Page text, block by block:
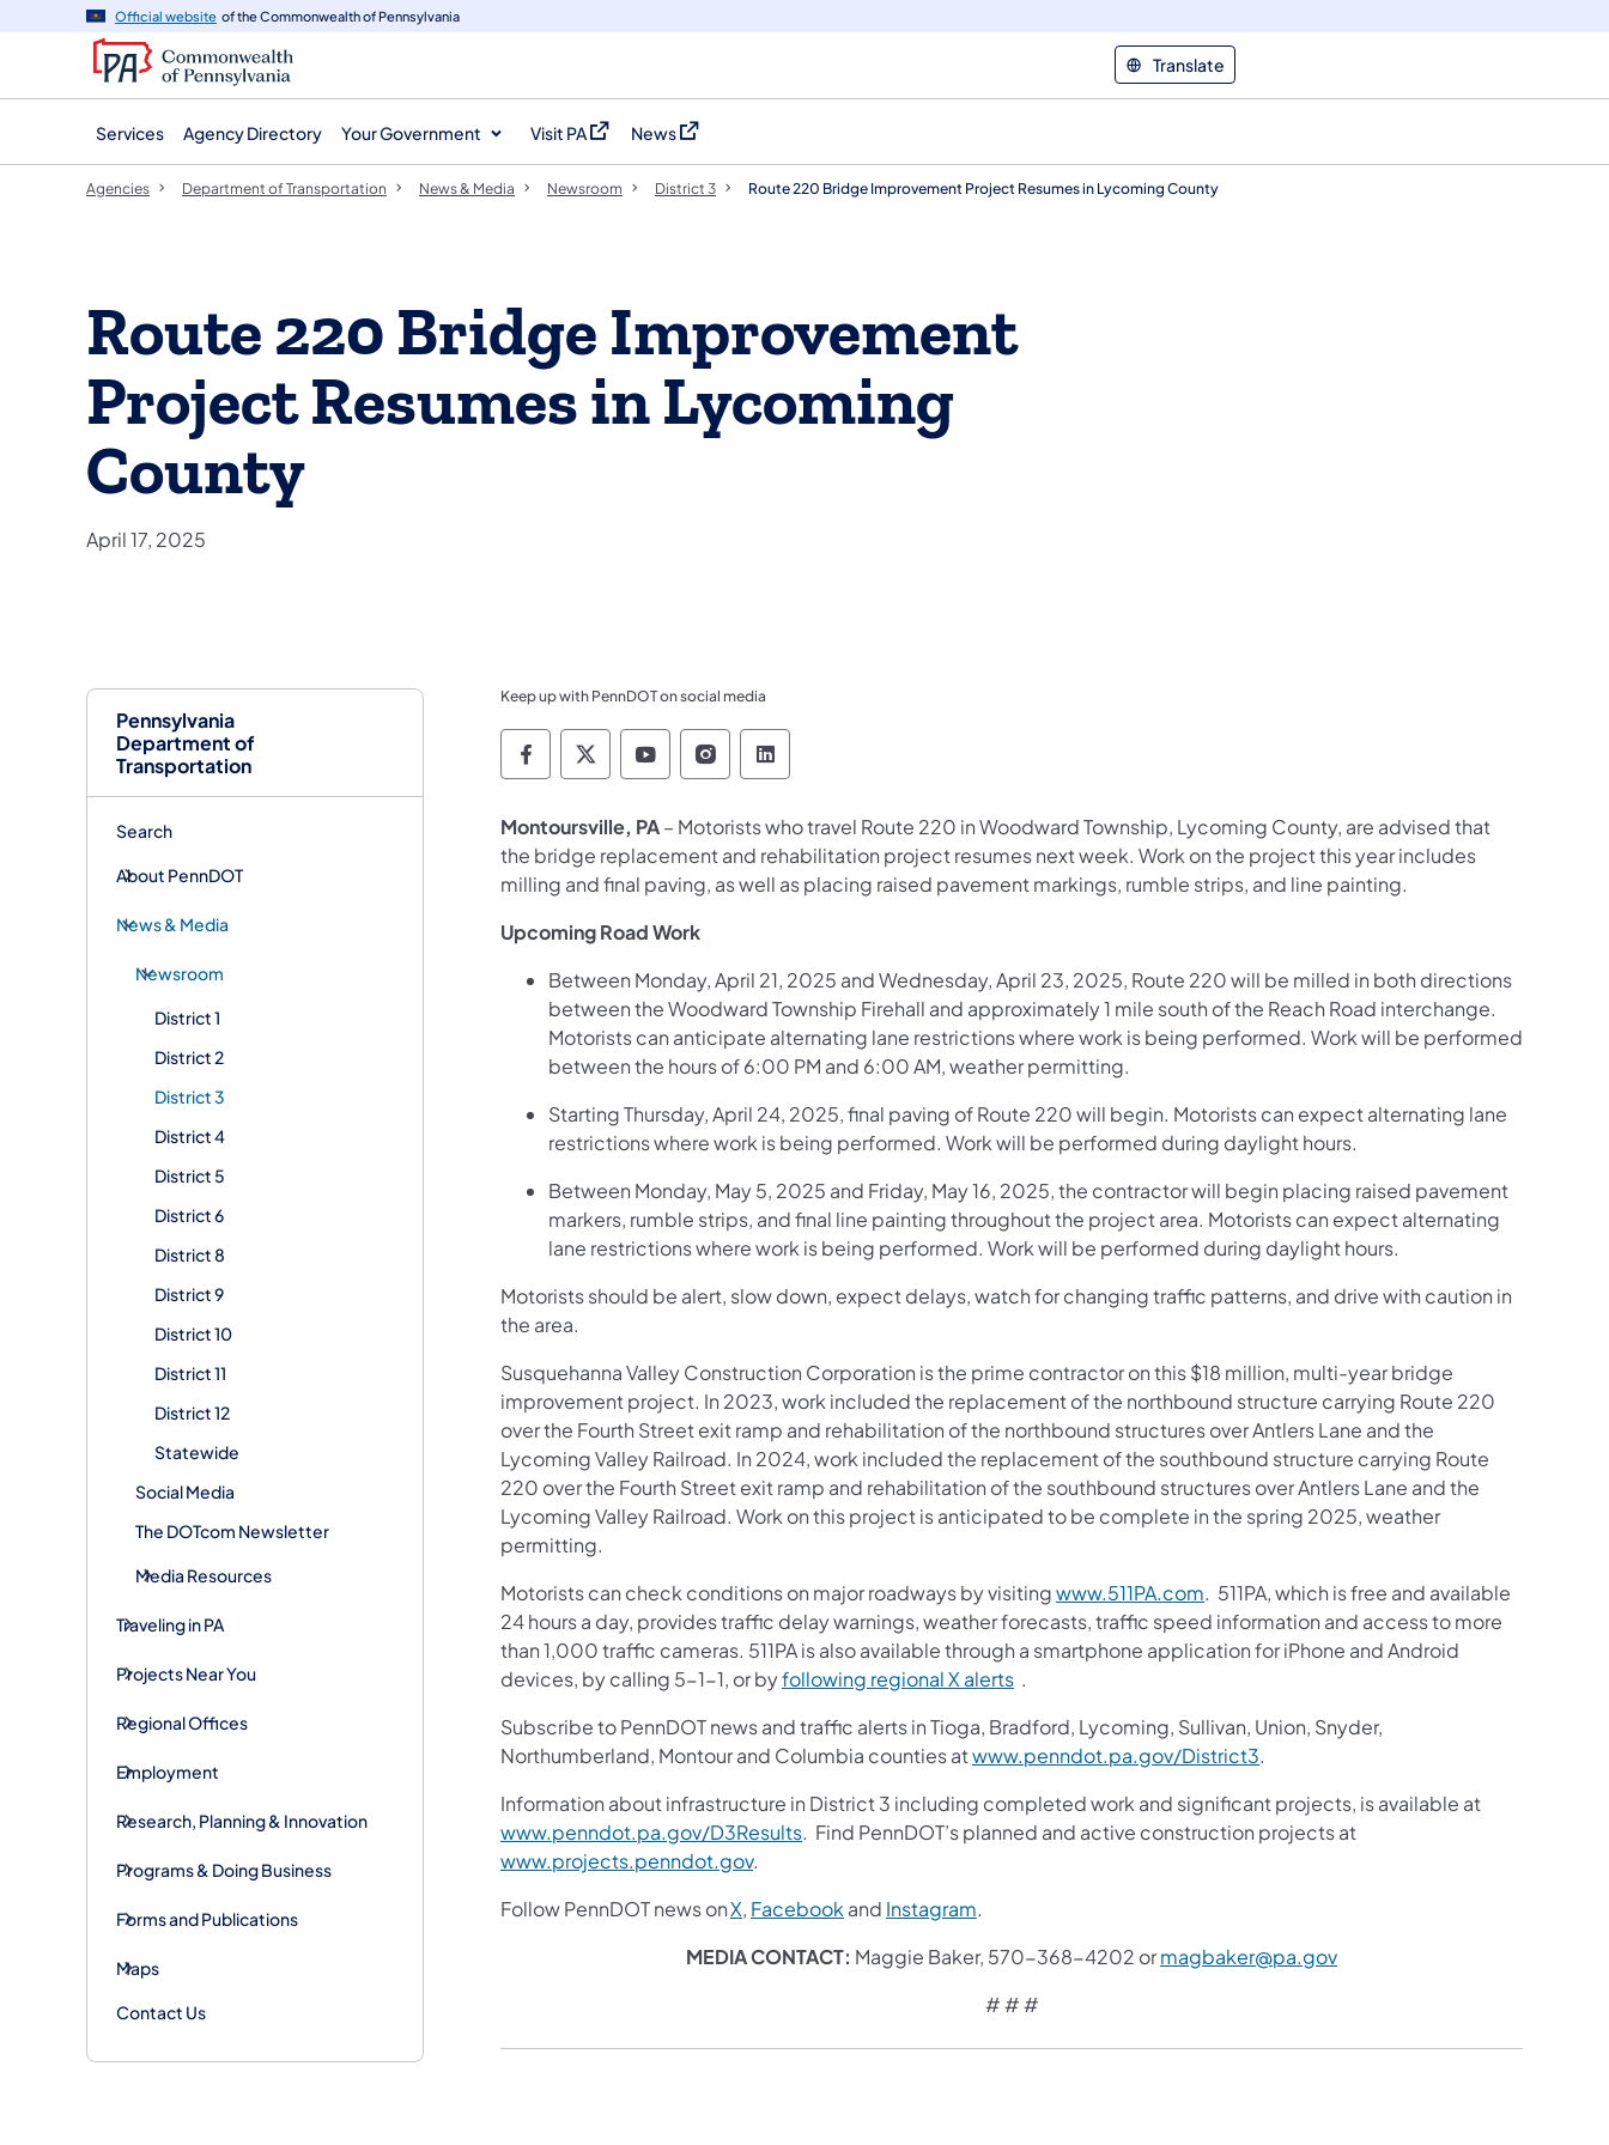
navigation
content
Official website of the Commonwealth of Pennsylvania
Translate
Services Agency Directory Your Government Visit PA
(opens in a new tab)
News
(opens in a new tab)
Pennsylvania
Department of
Transportation
Search
About PennDOT
News & Media
Newsroom
District 1
District 2
District 3
District 4
District 5
District 6
District 8
District 9
District 10
District 11
District 12
Statewide
Social Media
The DOTcom Newsletter
Media Resources
Traveling in PA
Projects Near You
Regional Offices
Employment
Research, Planning & Innovation
Programs & Doing Business
Forms and Publications
Maps
Contact Us
Agencies Department of Transportation News & Media Newsroom District 3 Route 220 Bridge Improvement Project Resumes in Lycoming County
Route 220 Bridge Improvement
Project Resumes in Lycoming
County
April 17, 2025
Keep up with PennDOT on social media
Pennsylvania Department of Transportation Like us on Facebook
Pennsylvania Department of Transportation Follow on X
Pennsylvania Department of Transportation Follow on YouTube
Pennsylvania Department of Transportation Follow on Instagram
Pennsylvania Department of Transportation Follow on LinkedIn
Montoursville, PA– Motorists who travel Route 220 in Woodward Township, Lycoming County, are advised that
the bridge replacement and rehabilitation project resumes next week. Work on the project this year includes
milling and final paving, as well as placing raised pavement markings, rumble strips, and line painting.
Upcoming Road Work
Between Monday, April 21, 2025 and Wednesday, April 23, 2025, Route 220 will be milled in both directions
between the Woodward Township Firehall and approximately 1 mile south of the Reach Road interchange.
Motorists can anticipate alternating lane restrictions where work is being performed. Work will be performed
between the hours of 6:00 PM and 6:00 AM, weather permitting.
Starting Thursday, April 24, 2025, final paving of Route 220 will begin. Motorists can expect alternating lane
restrictions where work is being performed. Work will be performed during daylight hours.
Between Monday, May 5, 2025 and Friday, May 16, 2025, the contractor will begin placing raised pavement
markers, rumble strips, and final line painting throughout the project area. Motorists can expect alternating
lane restrictions where work is being performed. Work will be performed during daylight hours.
Motorists should be alert, slow down, expect delays, watch for changing traffic patterns, and drive with caution in
the area.
Susquehanna Valley Construction Corporation is the prime contractor on this $18 million, multi-year bridge
improvement project. In 2023, work included the replacement of the northbound structure carrying Route 220
over the Fourth Street exit ramp and rehabilitation of the northbound structures over Antlers Lane and the
Lycoming Valley Railroad. In 2024, work included the replacement of the southbound structure carrying Route
220 over the Fourth Street exit ramp and rehabilitation of the southbound structures over Antlers Lane and the
Lycoming Valley Railroad. Work on this project is anticipated to be complete in the spring 2025, weather
permitting.
Motorists can check conditions on major roadways by visitingwww.511PA.com. 511PA, which is free and available
24 hours a day, provides traffic delay warnings, weather forecasts, traffic speed information and access to more
than 1,000 traffic cameras. 511PA is also available through a smartphone application for iPhone and Android
devices, by calling 5-1-1, or byfollowing regional X alerts .
Subscribe to PennDOT news and traffic alerts in Tioga, Bradford, Lycoming, Sullivan, Union, Snyder,
Northumberland, Montour and Columbia counties atwww.penndot.pa.gov/District3.
Information about infrastructure in District 3 including completed work and significant projects, is available at
www.penndot.pa.gov/D3Results. Find PennDOT’s planned and active construction projects at
www.projects.penndot.gov.
Follow PennDOT news onX, Facebook and Instagram.
MEDIA CONTACT: Maggie Baker, 570-368-4202 ormagbaker@pa.gov
# # #